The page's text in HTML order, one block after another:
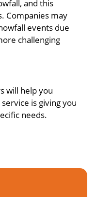
and this
Companies may
events due
challenging
will help you
is giving you
needs.